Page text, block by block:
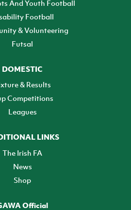
And Youth Football
Football
& Volunteering
Futsal
DOMESTIC
& Results
Competitions
Leagues
LINKS
The Irish FA
News
Shop
Official